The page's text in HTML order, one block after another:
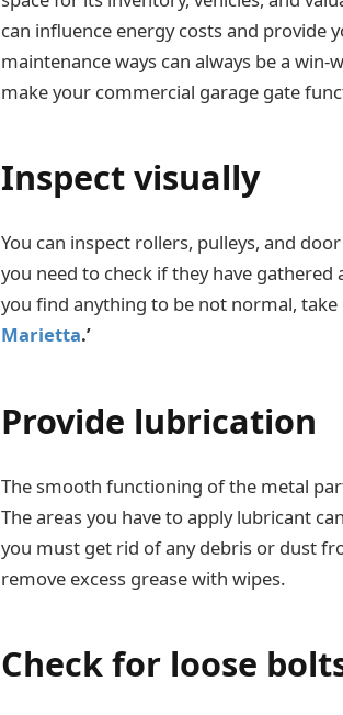
can influence energy costs and provide
maintenance ways can always be a
make your commercial garage gate
Inspect visually
You can inspect rollers, pulleys, and
you need to check if they have
you find anything to be not normal, take
Marietta.’
Provide lubrication
The smooth functioning of the metal
The areas you have to apply lubricant
you must get rid of any debris or dust
remove excess grease with wipes.
Check for loose